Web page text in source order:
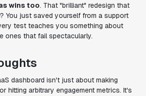
wins too. That "brilliant" redesign that
You just saved yourself from a support
test teaches you something about
ones that fail spectacularly.
dashboard isn't just about making
hitting arbitrary engagement metrics. It's